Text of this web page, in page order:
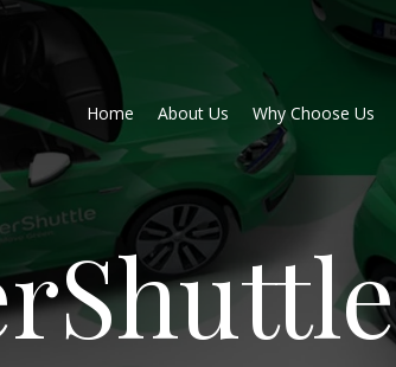
Home About Us Why Choose Us